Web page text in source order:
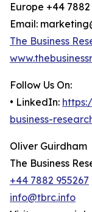
Europe +44 7882
Email:
The Business
Follow Us On:
• LinkedIn:
business-
Oliver Guirdham
The Business
+44 7882 955267
info@tbrc.info